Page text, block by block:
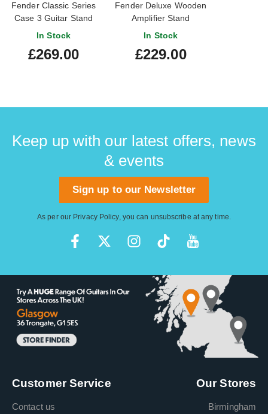
Fender Classic Series
Case 3 Guitar Stand
Tweed
In Stock
£269.00
Fender Deluxe Wooden
Amplifier Stand
In Stock
£229.00
Keep up with our latest offers, news
& events
Sign up to our Newsletter
As per our Privacy Policy, you can unsubscribe at any time.
Customer Service
Contact us
Our Stores
Birmingham